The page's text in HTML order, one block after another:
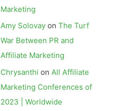
Marketing
Amy Solovay on The Turf
War Between PR and
Affiliate Marketing
Chrysanthi on All Affiliate
Marketing Conferences of
2023 | Worldwide